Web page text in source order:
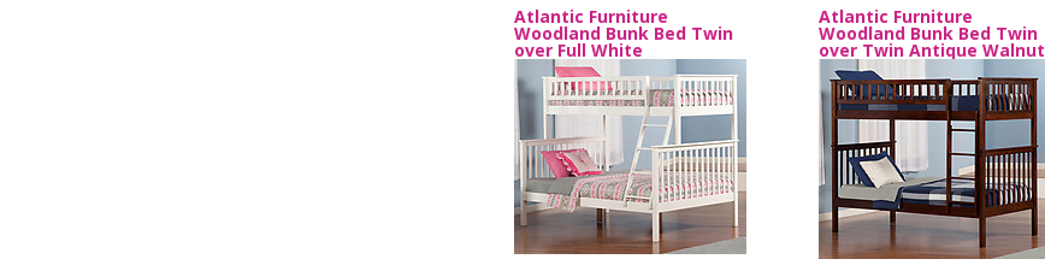
Atlantic Furniture
Woodland Bunk Bed Twin
over Full White
Atlantic Furniture
Woodland Bunk Bed Twin
over Twin Antique Walnut